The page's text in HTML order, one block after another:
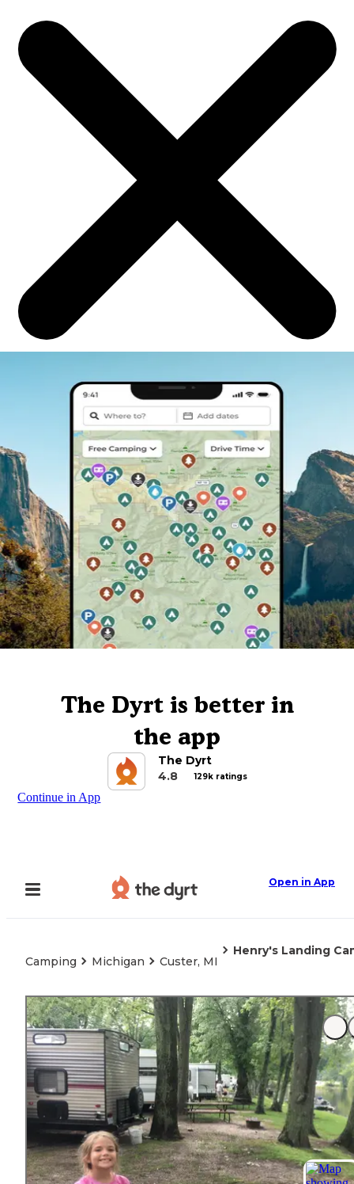
The Dyrt is better in
the app
The Dyrt
4.8
129k ratings
Continue in App
Open in App
Camping Michigan Custer, MI
Henry's Landing